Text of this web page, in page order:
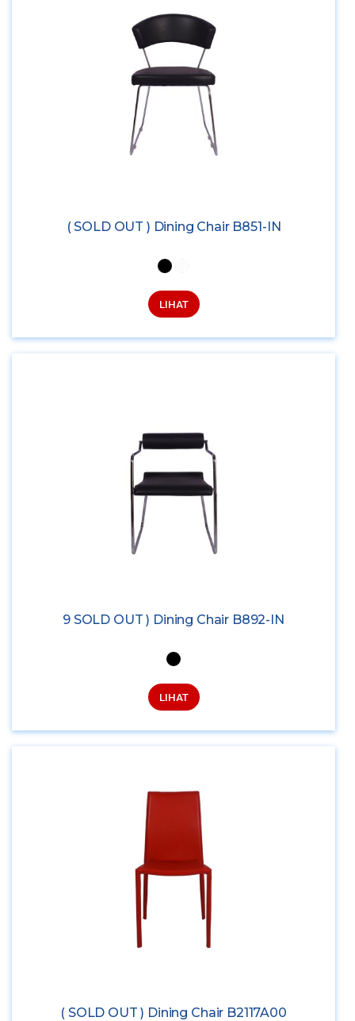
( SOLD OUT ) Dining Chair B851-IN
LIHAT
9 SOLD OUT ) Dining Chair B892-IN
LIHAT
( SOLD OUT ) Dining Chair B2117A00